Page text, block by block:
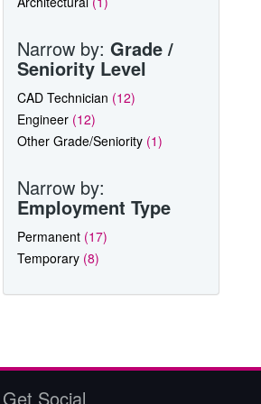
Narrow by: Grade /
Seniority Level
CAD Technician (12)
Engineer (12)
Other Grade/Seniority (1)
Narrow by:
Employment Type
Permanent (17)
Temporary (8)
Get Social